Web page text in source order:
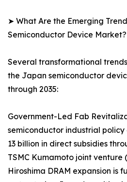
➤ What Are the Emerging
Semiconductor Device Market?
Several transformational
the Japan semiconductor
through 2035:
Government-Led Fab
semiconductor industrial policy
13 billion in direct subsidies
TSMC Kumamoto joint venture
Hiroshima DRAM expansion is